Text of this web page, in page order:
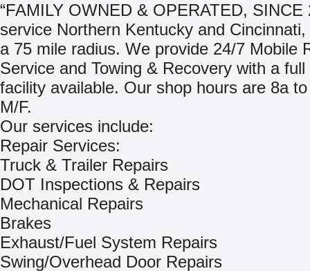
“FAMILY OWNED & OPERATED, SINCE
service Northern Kentucky and
a 75 mile radius. We provide 24/7 Mobile
Service and Towing & Recovery with a full
facility available. Our shop hours are 8a
M/F.
Our services include:
Repair Services:
Truck & Trailer Repairs
DOT Inspections & Repairs
Mechanical Repairs
Brakes
Exhaust/Fuel System Repairs
Swing/Overhead Door Repairs